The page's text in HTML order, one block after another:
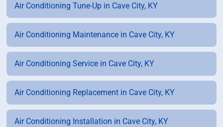
Air Conditioning Tune-Up in Cave City, KY
Air Conditioning Maintenance in Cave City, KY
Air Conditioning Service in Cave City, KY
Air Conditioning Replacement in Cave City, KY
Air Conditioning Installation in Cave City, KY